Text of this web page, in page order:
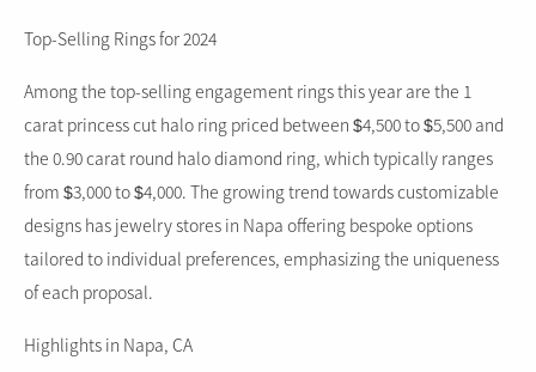
Top-Selling Rings for 2024
Among the top-selling engagement rings this year are the 1
carat princess cut halo ring priced between $4,500 to $5,500 and
the 0.90 carat round halo diamond ring, which typically ranges
from $3,000 to $4,000. The growing trend towards customizable
designs has jewelry stores in Napa offering bespoke options
tailored to individual preferences, emphasizing the uniqueness
of each proposal.
Highlights in Napa, CA